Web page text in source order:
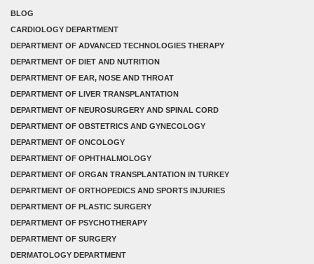
BLOG
CARDIOLOGY DEPARTMENT
DEPARTMENT OF ADVANCED TECHNOLOGIES THERAPY
DEPARTMENT OF DIET AND NUTRITION
DEPARTMENT OF EAR, NOSE AND THROAT
DEPARTMENT OF LIVER TRANSPLANTATION
DEPARTMENT OF NEUROSURGERY AND SPINAL CORD
DEPARTMENT OF OBSTETRICS AND GYNECOLOGY
DEPARTMENT OF ONCOLOGY
DEPARTMENT OF OPHTHALMOLOGY
DEPARTMENT OF ORGAN TRANSPLANTATION IN TURKEY
DEPARTMENT OF ORTHOPEDICS AND SPORTS INJURIES
DEPARTMENT OF PLASTIC SURGERY
DEPARTMENT OF PSYCHOTHERAPY
DEPARTMENT OF SURGERY
DERMATOLOGY DEPARTMENT